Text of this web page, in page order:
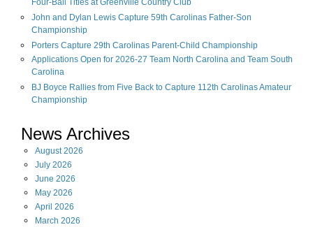
Four-Ball Titles at Greenville Country Club
John and Dylan Lewis Capture 59th Carolinas Father-Son
Championship
Porters Capture 29th Carolinas Parent-Child Championship
Applications Open for 2026-27 Team North Carolina and Team South
Carolina
BJ Boyce Rallies from Five Back to Capture 112th Carolinas Amateur
Championship
News Archives
August2026
July 2026
June 2026
May 2026
April 2026
March 2026